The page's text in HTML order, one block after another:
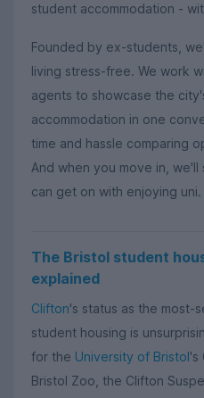
student accommodation -
Founded by ex-students,
living stress-free. We work
agents to showcase the
accommodation in one
time and hassle comparing
And when you move in,
can get on with enjoying uni.
The Bristol student
explained
Clifton's status as the most-
student housing is
for the University of Bristol's
Bristol Zoo, the Clifton